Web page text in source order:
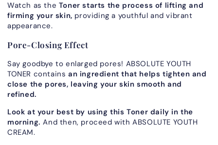
Watch as the Toner starts the process of lifting and
firming your skin, providing a youthful and vibrant
appearance.
Pore-Closing Effect
Say goodbye to enlarged pores! ABSOLUTE YOUTH
TONER contains an ingredient that helps tighten and
close the pores, leaving your skin smooth and
refined.
Look at your best by using this Toner daily in the
morning. And then, proceed with ABSOLUTE YOUTH
CREAM.